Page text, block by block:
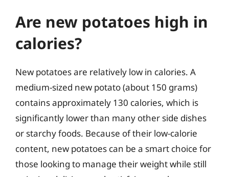
Are new potatoes high in
calories?
New potatoes are relatively low in calories. A
medium-sized new potato (about 150 grams)
contains approximately 130 calories, which is
significantly lower than many other side dishes
or starchy foods. Because of their low-calorie
content, new potatoes can be a smart choice for
those looking to manage their weight while still